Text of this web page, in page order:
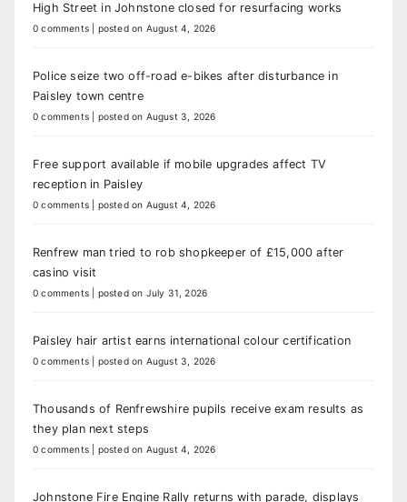
High Street in Johnstone closed for resurfacing works
0 comments posted on August 4, 2026
Police seize two off-road e-bikes after disturbance in
Paisley town centre
0 comments posted on August 3, 2026
Free support available if mobile upgrades affect TV
reception in Paisley
0 comments posted on August 4, 2026
Renfrew man tried to rob shopkeeper of £15,000 after
casino visit
0 comments posted on July 31, 2026
Paisley hair artist earns international colour certification
0 comments posted on August 3, 2026
Thousands of Renfrewshire pupils receive exam results as
they plan next steps
0 comments posted on August 4, 2026
Johnstone Fire Engine Rally returns with parade, displays